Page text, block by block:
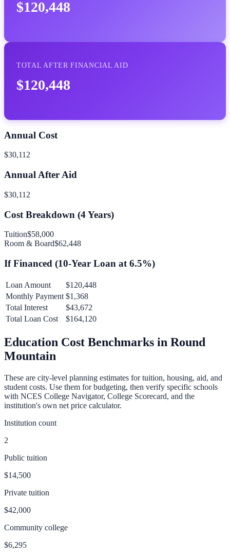
$120,448
TOTAL AFTER FINANCIAL AID
$120,448
Annual Cost
$30,112
Annual After Aid
$30,112
Cost Breakdown (4Years)
Tuition$58,000
Room & Board$62,448
If Financed (10-Year Loan at 6.5%)
Loan Amount
$120,448
Monthly Payment $1,368
Total Interest
$43,672
Total Loan Cost
$164,120
Education Cost Benchmarks in Round
Mountain
These are city-level planning estimates for tuition, housing, aid, and
student costs. Use them for budgeting, then verify specific schools
with NCES College Navigator, College Scorecard, and the
institution's own net price calculator.
Institution count
2
Public tuition
$14,500
Private tuition
$42,000
Community college
$6,295